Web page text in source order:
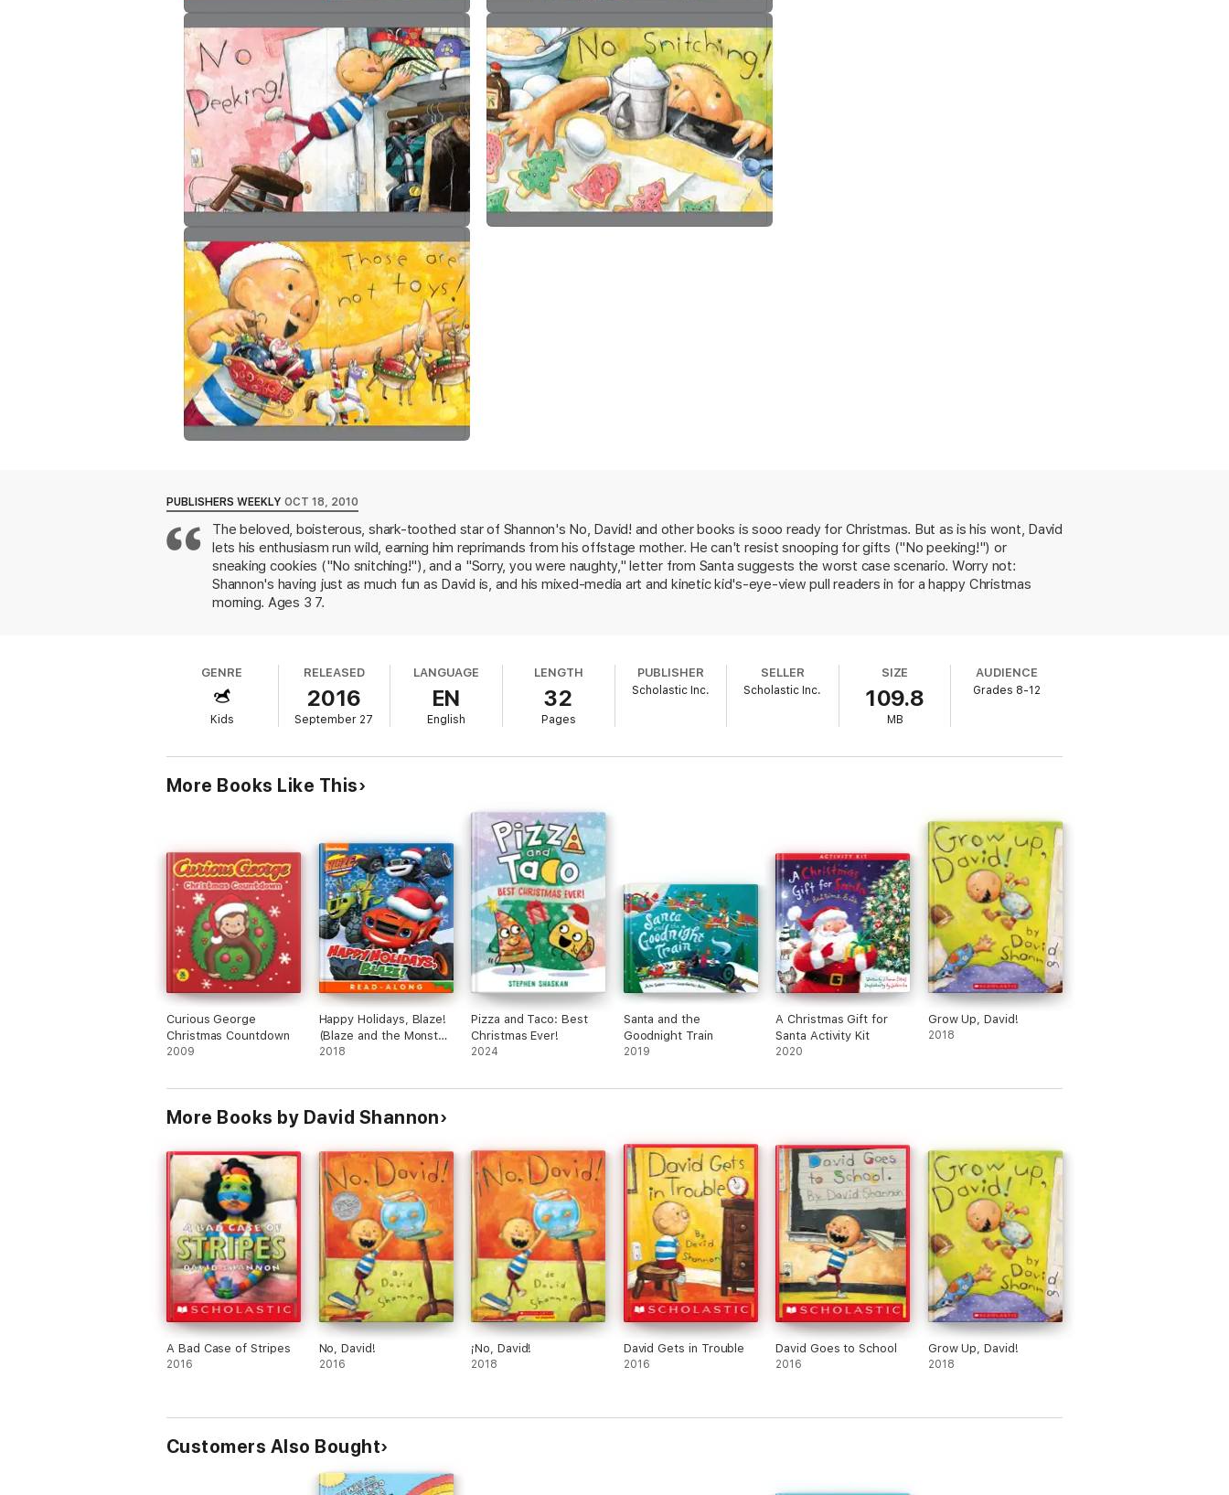
PUBLISHERS WEEKLY OCT 18, 2010
The beloved, boisterous, shark-toothed star of Shannon's No, David! and other books is sooo ready for Christmas. But as is his wont, David
lets his enthusiasm run wild, earning him reprimands from his offstage mother. He can't resist snooping for gifts ("No peeking!") or
sneaking cookies ("No snitching!"), and a "Sorry, you were naughty," letter from Santa suggests the worst case scenario. Worry not:
Shannon's having just as much fun as David is, and his mixed-media art and kinetic kid's-eye-view pull readers in for a happy Christmas
morning. Ages 3 7.
GENRE
Kids
RELEASED
2016
September 27
LANGUAGE
EN
English
LENGTH
32
Pages
PUBLISHER
Scholastic Inc.
SELLER
Scholastic Inc.
SIZE
109.8
MB
AUDIENCE
Grades 8-12
More Books Like This
Curious George
Christmas Countdown
2009
Happy Holidays, Blaze!
(Blaze and the Monster
Machines) (Enhanced
2018
Pizza and Taco: Best
Christmas Ever!
2024
Santa and the
Goodnight Train
2019
A Christmas Gift for
Santa Activity Kit
2020
Grow Up, David!
2018
More Books by David Shannon
A Bad Case of Stripes
2016
No, David!
2016
¡No, David!
2018
David Gets in Trouble
2016
David Goes to School
2016
Grow Up, David!
2018
Customers Also Bought